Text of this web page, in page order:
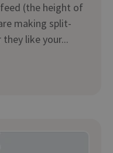
(the height of
making split-
like your...